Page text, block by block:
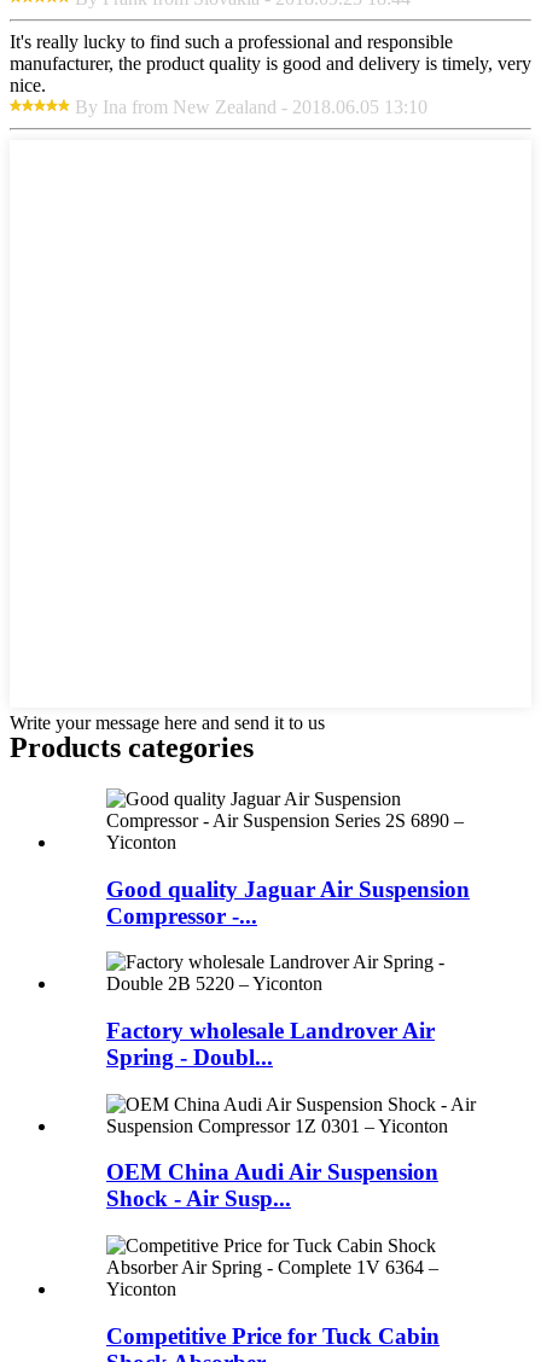
It's really lucky to find such a professional and responsible
manufacturer, the product quality is good and delivery is timely, very
nice.
By Ina from New Zealand - 2018.06.05 13:10
Write your message here and send it to us
Products categories
Good quality Jaguar Air Suspension
Compressor -...
Factory wholesale Landrover Air
Spring - Doubl...
OEM China Audi Air Suspension
Shock - Air Susp...
Competitive Price for Tuck Cabin